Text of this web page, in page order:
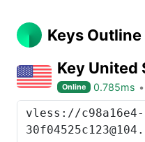
Keys Outline
Key United
Online 0.785ms